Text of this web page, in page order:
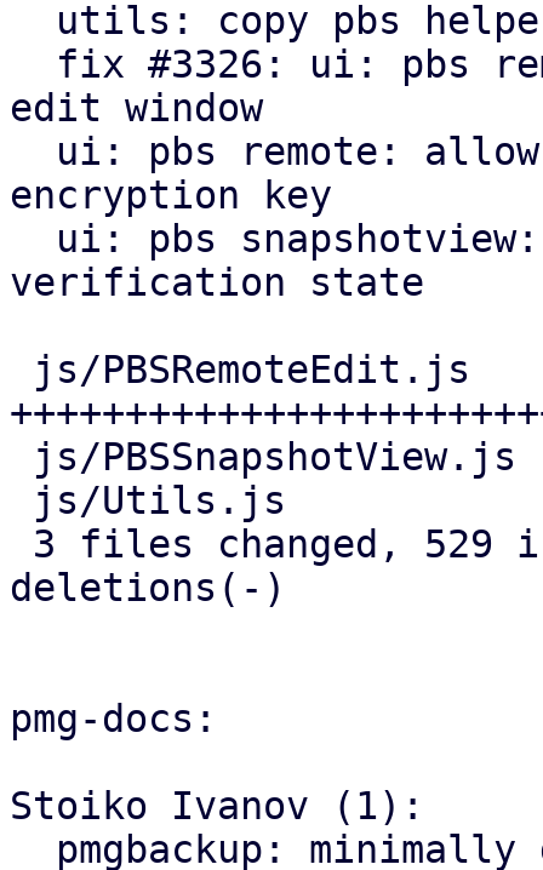
edit window
encryption key
verification state
deletions(-)
pmg-docs:
Stoiko Ivanov (1):